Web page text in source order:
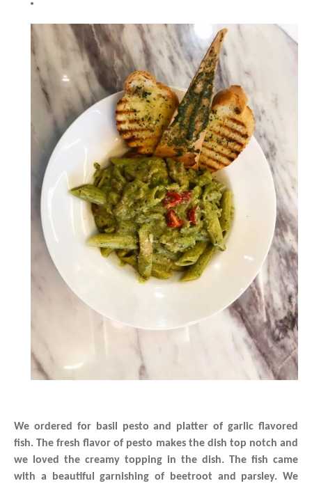
We ordered for basil pesto and platter of garlic flavored
fish. The fresh flavor of pesto makes the dish top notch and
we loved the creamy topping in the dish. The fish came
with a beautiful garnishing of beetroot and parsley. We